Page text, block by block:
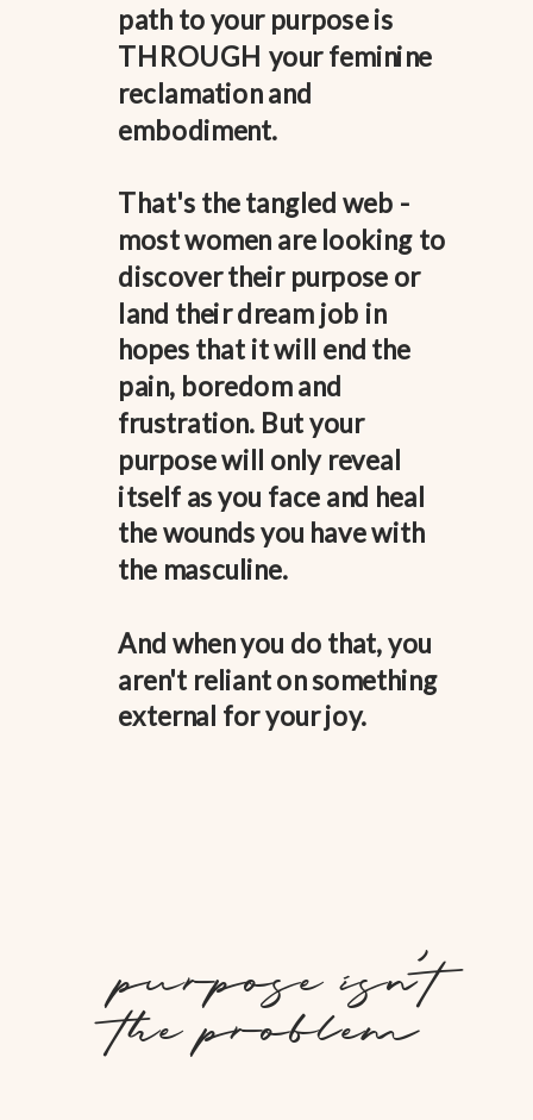
path to your purpose is
THROUGH your feminine
reclamation and
embodiment.
That's the tangled web -
most women are looking to
discover their purpose or
land their dream job in
hopes that it will end the
pain, boredom and
frustration. But your
purpose will only reveal
itself as you face and heal
the wounds you have with
the masculine.
And when you do that, you
aren't reliant on something
external for your joy.
purpose isn't
the problem